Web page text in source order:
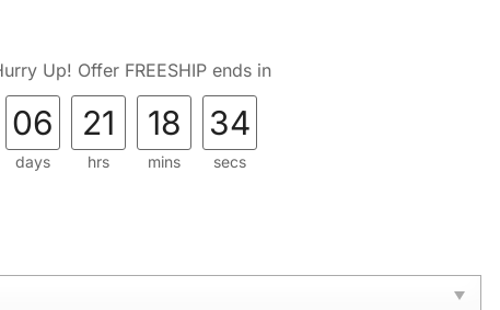
Up! Offer FREESHIP ends in
06
days
21
hrs
18
mins
33
secs